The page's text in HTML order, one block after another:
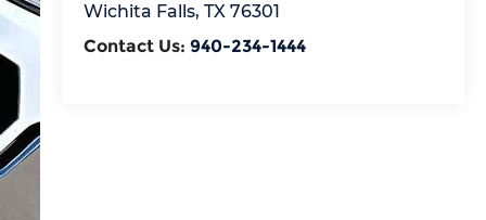
Wichita Falls, TX 76301
Contact Us: 940-234-1444